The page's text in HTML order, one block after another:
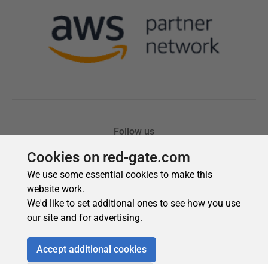
Cookies on red-gate.com
We use some essential cookies to make this
website work.
We'd like to set additional ones to see how you use
our site and for advertising.
Accept additional cookies